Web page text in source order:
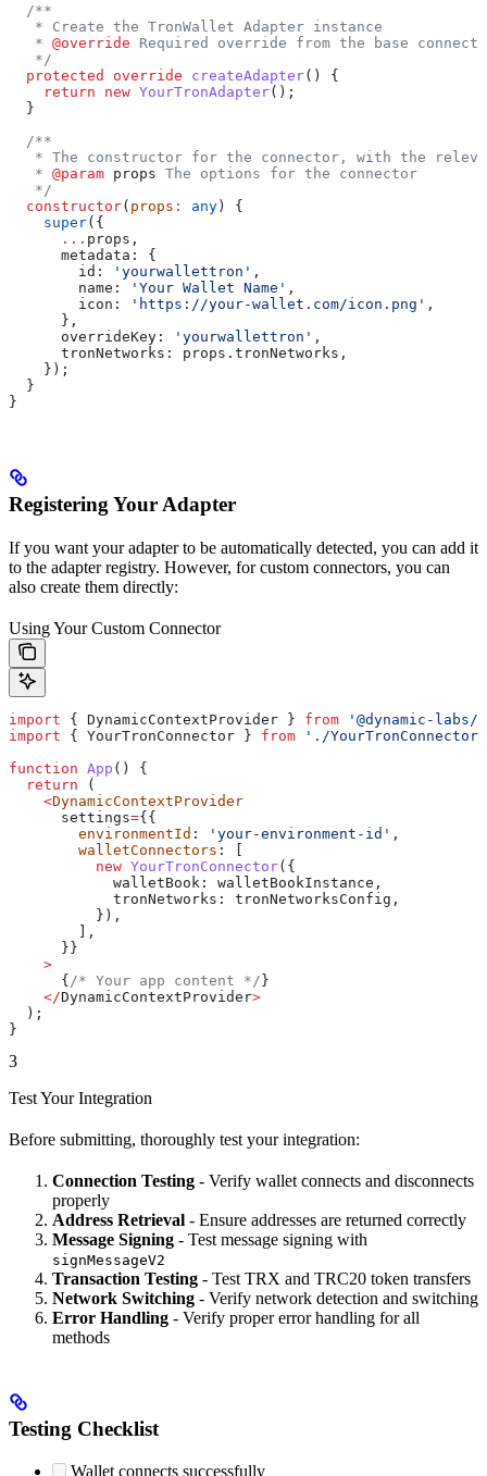
  /**
   * Create the TronWallet Adapter instance
   *
@override Required override from the base
   */
  protected
override createAdapter() {
    return
new YourTronAdapter();
  }
  /**
* The constructor for the connector, with the
   *
@param props The options for the connector
   */
  constructor
( props : any) {
    super
({
      ...
props ,
      metadata:
{
        id:
'yourwallettron' ,
        name:
'Your Wallet Name' ,
        icon:
'https://your-wallet.com/icon.png' ,
      },
      overrideKey:
'yourwallettron' ,
      tronNetworks:
props . tronNetworks ,
    });
  }
}
Registering Your Adapter
If you want your adapter to be automatically detected, you can add it
to the adapter registry. However, for custom connectors, you can
also create them directly:
Using Your Custom Connector
import { DynamicContextProvider } from '@dynamic-
import { YourTronConnector } from './YourTronConnector'
function App () {
  return
(
    <
DynamicContextProvider
      settings
={{
        environmentId
: 'your-environment-id' ,
        walletConnectors
: [
          new
YourTronConnector({
            walletBook:
walletBookInstance ,
            tronNetworks:
tronNetworksConfig ,
          }),
        ],
      }}
    >
      {
/* Your app content */ }
    </
DynamicContextProvider>
  );
}
3
Test Your Integration
Before submitting, thoroughly test your integration:
Connection Testing - Verify wallet connects and disconnects
properly
Address Retrieval - Ensure addresses are returned correctly
Message Signing - Test message signing with
signMessageV2
Transaction Testing - Test TRX and TRC20 token transfers
Network Switching - Verify network detection and switching
Error Handling - Verify proper error handling for all
methods
Testing Checklist
Wallet connects successfully